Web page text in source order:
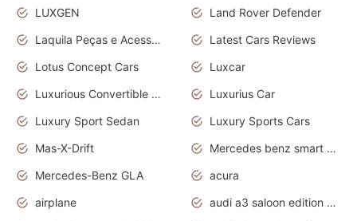
LUXGEN
Land Rover Defender
Laquila Peças e Acessórios
Latest Cars Reviews
Lotus Concept Cars
Luxcar
Luxurious Convertible Model
Luxurius Car
Luxury Sport Sedan
Luxury Sports Cars
Mas-X-Drift
Mercedes benz smart car
Mercedes-Benz GLA
acura
airplane
audi a3 saloon edition 1 daytona grey